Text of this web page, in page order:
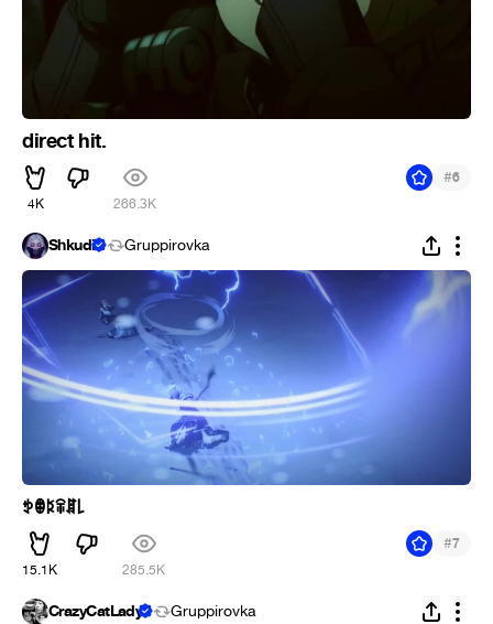
direct hit.
4K 266.3K
#6
Shkudi Gruppirovka
ꉣꂦꌅꋖꁲ꒒
15.1K 285.5K
#7
CrazyCatLady Gruppirovka